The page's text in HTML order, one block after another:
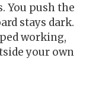
You push the
stays dark.
working,
your own